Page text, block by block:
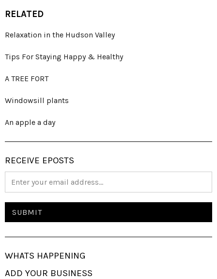
RELATED
Relaxation in the Hudson Valley
Tips For Staying Happy & Healthy
A TREE FORT
Windowsill plants
An apple a day
RECEIVE EPOSTS
WHATS HAPPENING
ADD YOUR BUSINESS